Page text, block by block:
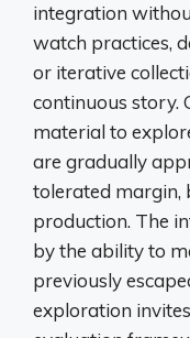
integration
watch practices,
or iterative
continuous story.
material to
are gradually
tolerated margin,
production. The
by the ability to
previously
exploration